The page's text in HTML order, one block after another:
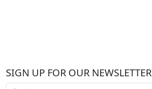
SIGN UP FOR OUR NEWSLETTER